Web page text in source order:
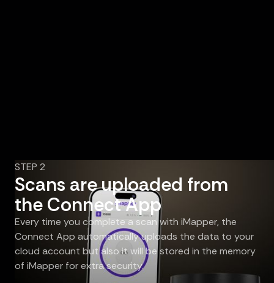
STEP 2
Scans are uploaded from
the Connect App
Every time you complete a scan with iMapper, the
Connect App automatically uploads the data to your
cloud account but also it will be stored in the memory
of iMapper for extra security.